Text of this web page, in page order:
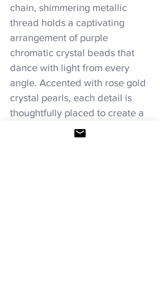
chain, shimmering metallic
thread holds a captivating
arrangement of purple
chromatic crystal beads that
dance with light from every
angle. Accented with rose gold
crystal pearls, each detail is
thoughtfully placed to create a
refined, graceful silhouette.